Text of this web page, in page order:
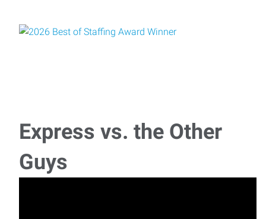
Express vs. the Other
Guys